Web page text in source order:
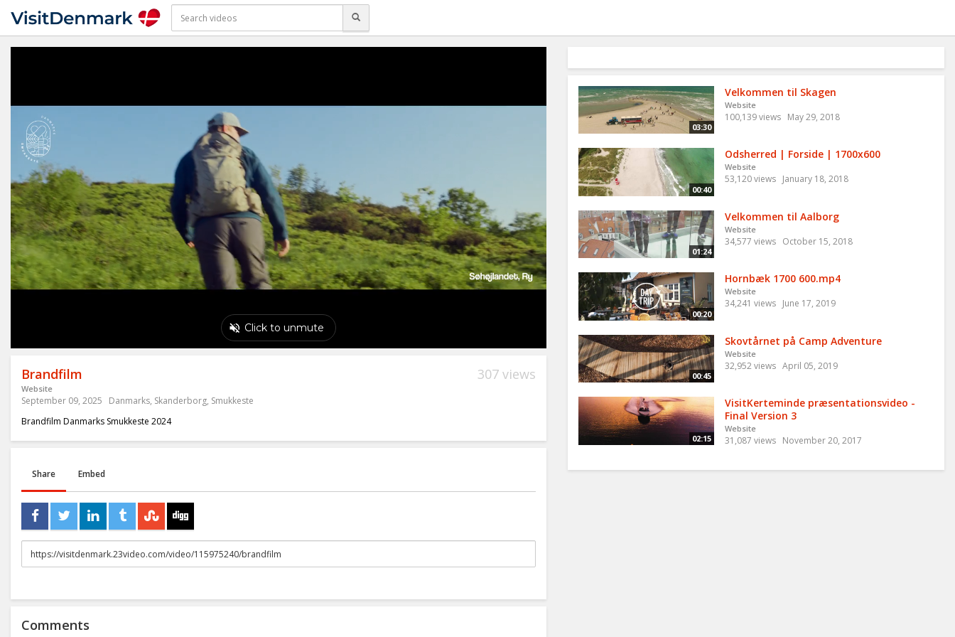
Brandfilm
Website
307 views
September 09, 2025 Danmarks, Skanderborg, Smukkeste
Brandfilm Danmarks Smukkeste 2024
Share Embed
URL
to
Comments
03:30
Velkommen til Skagen
Website
100,139 views May 29, 2018
00:40
Odsherred | Forside | 1700x600
Website
53,120 views January 18, 2018
01:24
Velkommen til Aalborg
Website
34,577 views October 15, 2018
00:20
Hornbæk 1700 600.mp4
Website
34,241 views June 17, 2019
00:45
Skovtårnet på Camp Adventure
Website
32,952 views April 05, 2019
02:15
VisitKerteminde præsentationsvideo -
Final Version 3
Website
31,087 views November 20, 2017